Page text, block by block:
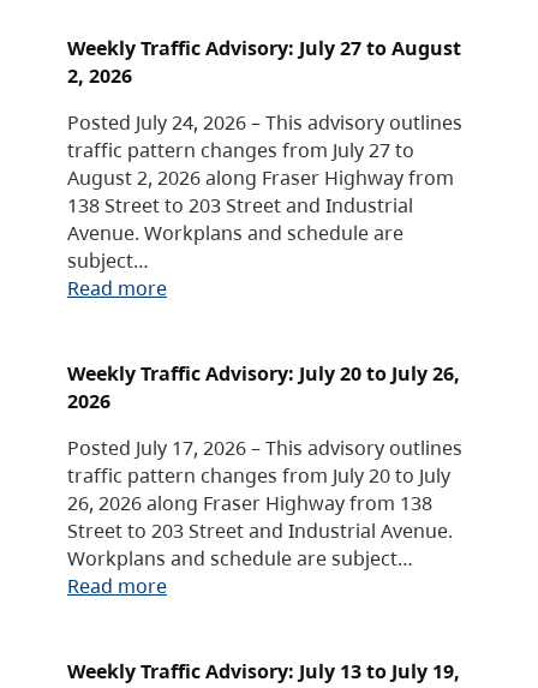
Weekly Traffic Advisory: July 27 to August
2, 2026
Posted July 24, 2026 – This advisory outlines
traffic pattern changes from July 27 to
August 2, 2026 along Fraser Highway from
138 Street to 203 Street and Industrial
Avenue. Workplans and schedule are
subject…
Read more
Weekly Traffic Advisory: July 20 to July 26,
2026
Posted July 17, 2026 – This advisory outlines
traffic pattern changes from July 20 to July
26, 2026 along Fraser Highway from 138
Street to 203 Street and Industrial Avenue.
Workplans and schedule are subject…
Read more
Weekly Traffic Advisory: July 13 to July 19,